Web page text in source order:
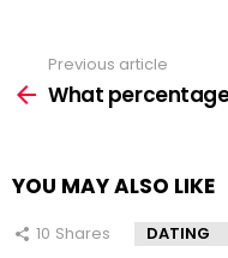
more
Previous article
What
YOU MAY ALSO LIKE
10 Shares DATING